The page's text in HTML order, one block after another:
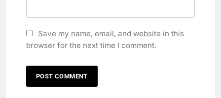
Save my name, email, and website in this
browser for the next time I comment.